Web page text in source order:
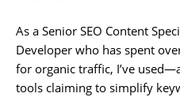
As a Senior SEO Content
Developer who has spent
for organic traffic, I’ve
tools claiming to simplify